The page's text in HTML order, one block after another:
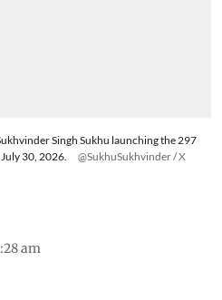
Singh Sukhu launching the 297
30, 2026.
@SukhuSukhvinder / X
am